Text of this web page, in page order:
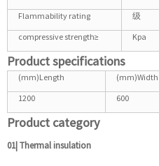
Flammability rating
级
compressive strength≥
Kpa
Product specifications
(mm)Length (mm)Width
1200
600
Product category
01| Thermal insulation